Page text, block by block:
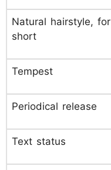
Natural hairstyle, for
short
Tempest
Periodical release
Text status